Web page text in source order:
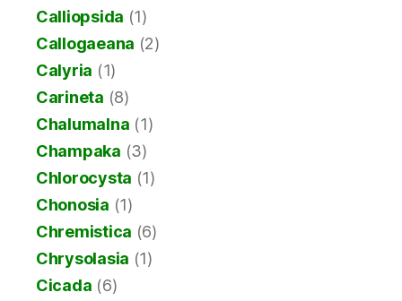
Calliopsida (1)
Callogaeana (2)
Calyria (1)
Carineta (8)
Chalumalna (1)
Champaka (3)
Chlorocysta (1)
Chonosia (1)
Chremistica (6)
Chrysolasia (1)
Cicada (6)